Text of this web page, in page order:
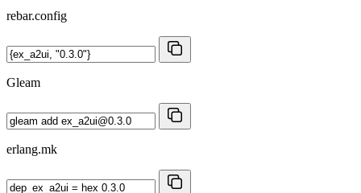
rebar.config
Gleam
erlang.mk